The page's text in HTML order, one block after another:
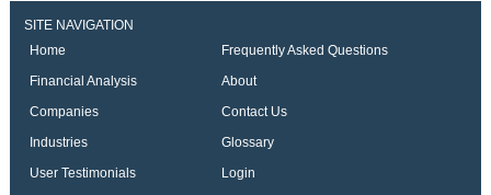
SITE NAVIGATION
Home
Frequently Asked Questions
Financial Analysis
About
Companies
Contact Us
Industries
Glossary
User Testimonials
Login